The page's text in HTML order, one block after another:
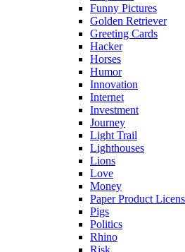
Funny Pictures
Golden Retriever
Greeting Cards
Hacker
Horses
Humor
Innovation
Internet
Investment
Journey
Light Trail
Lighthouses
Lions
Love
Money
Paper Product
Pigs
Politics
Rhino
Risk